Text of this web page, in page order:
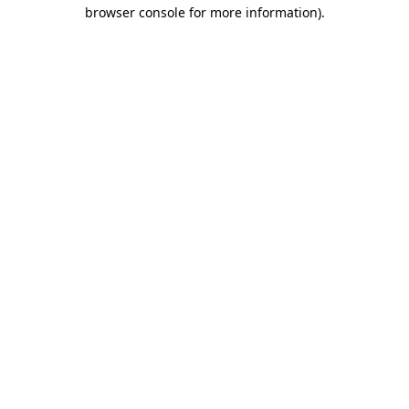
browser console for more information).